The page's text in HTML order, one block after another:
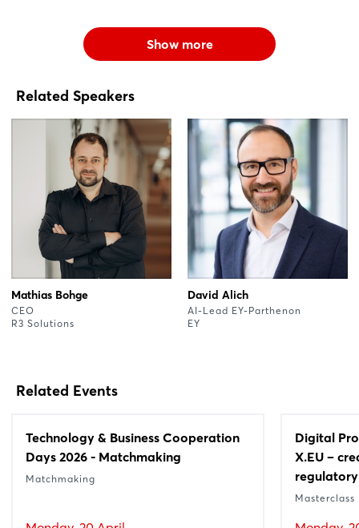
Show more
Related Speakers
Mathias Bohge
CEO
R3 Solutions
David Alich
AI-Lead EY-Parthenon
EY
Related Events
Technology & Business Cooperation
Days 2026 - Matchmaking
Matchmaking
Digital
X.EU –
Masterclass